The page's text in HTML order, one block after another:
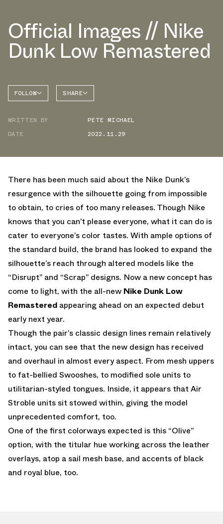
Official Images // Nike
Dunk Low Remastered
FOLLOW
DUNK
SHARE
WRITTEN BY
PETE MICHAEL
DATE
2022.11.29
There has been much said about the Nike Dunk’s
resurgence with the silhouette going from impossible
to obtain, to cries of too many releases. Though Nike
knows that you can’t please everyone, what it can do is
cater to everyone’s color tastes. With ample options of
the standard build, the brand has looked to expand the
silhouette’s reach through altered models like the
“Disrupt” and “Scrap” designs. Now a new concept has
come to light, with the all-new Nike Dunk Low
Remastered appearing ahead on an expected debut
early next year.
Though the pair’s classic design lines remain relatively
intact, you can see that the new design has received
and overhaul in almost every aspect. From mesh uppers
to fat-bellied Swooshes, to modified sole units to
utilitarian-styled tongues. Inside, it appears that Air
Stroble units sit stowed within, giving the model
unprecedented comfort, too.
One of the first colorways expected is this “Olive”
option, with the titular hue working across the leather
overlays, atop a sail mesh base, and accents of black
and royal blue, too.